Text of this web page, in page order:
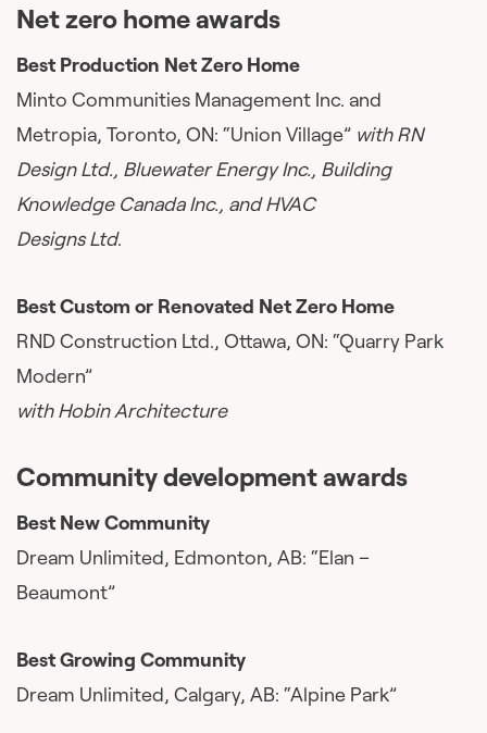
Net zero home awards
Best Production Net Zero Home
Minto Communities Management Inc. and
Metropia, Toronto, ON: “Union Village” with RN
Design Ltd., Bluewater Energy Inc., Building
Knowledge Canada Inc., and HVAC
Designs Ltd.
Best Custom or Renovated Net Zero Home
RND Construction Ltd., Ottawa, ON: “Quarry Park
Modern”
with Hobin Architecture
Community development awards
Best New Community
Dream Unlimited, Edmonton, AB: “Elan –
Beaumont”
Best Growing Community
Dream Unlimited, Calgary, AB: “Alpine Park”